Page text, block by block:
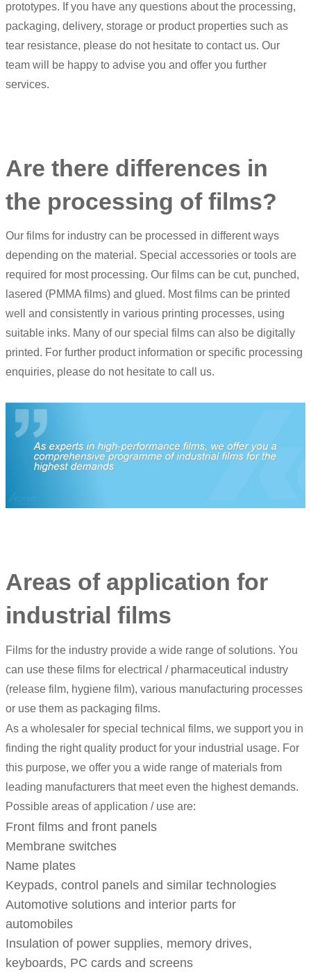
prototypes. If you have any questions about the processing,
packaging, delivery, storage or product properties such as
tear resistance, please do not hesitate to contact us. Our
team will be happy to advise you and offer you further
services.
Are there differences in
the processing of films?
Our films for industry can be processed in different ways
depending on the material. Special accessories or tools are
required for most processing. Our films can be cut, punched,
lasered (PMMA films) and glued. Most films can be printed
well and consistently in various printing processes, using
suitable inks. Many of our special films can also be digitally
printed. For further product information or specific processing
enquiries, please do not hesitate to call us.
Areas of application for
industrial films
Films for the industry provide a wide range of solutions. You
can use these films for electrical / pharmaceutical industry
(release film, hygiene film), various manufacturing processes
or use them as packaging films.
As a wholesaler for special technical films, we support you in
finding the right quality product for your industrial usage. For
this purpose, we offer you a wide range of materials from
leading manufacturers that meet even the highest demands.
Possible areas of application / use are:
Front films and front panels
Membrane switches
Name plates
Keypads, control panels and similar technologies
Automotive solutions and interior parts for
automobiles
Insulation of power supplies, memory drives,
keyboards, PC cards and screens